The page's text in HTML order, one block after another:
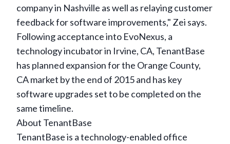
company in Nashville as well as relaying customer
feedback for software improvements," Zei says.
Following acceptance into EvoNexus, a
technology incubator in Irvine, CA, TenantBase
has planned expansion for the Orange County,
CA market by the end of 2015 and has key
software upgrades set to be completed on the
same timeline.
About TenantBase
TenantBase is a technology-enabled office